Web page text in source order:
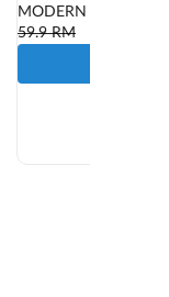
MODERN M178C
59.9 RM